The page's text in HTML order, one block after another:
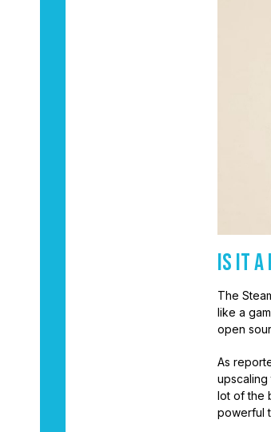
Is it a
The
like a
open
As
upscaling
lot of the
powerful